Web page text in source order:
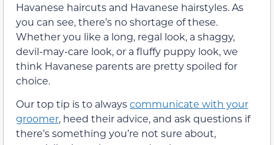
Havanese haircuts and Havanese hairstyles. As
you can see, there’s no shortage of these.
Whether you like a long, regal look, a shaggy,
devil-may-care look, or a fluffy puppy look, we
think Havanese parents are pretty spoiled for
choice.
Our top tip is to alwayscommunicate with your
groomer, heed their advice, and ask questions if
there’s something you’re not sure about,